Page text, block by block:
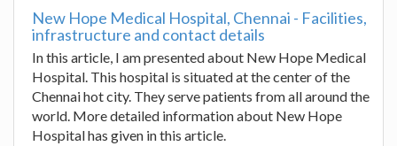
New Hope Medical Hospital, Chennai - Facilities,
infrastructure and contact details
In this article, I am presented about New Hope Medical
Hospital. This hospital is situated at the center of the
Chennai hot city. They serve patients from all around the
world. More detailed information about New Hope
Hospital has given in this article.